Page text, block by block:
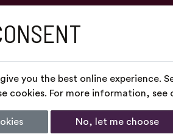
you the best online experience.
cookies. For more information, see
No, let me choose